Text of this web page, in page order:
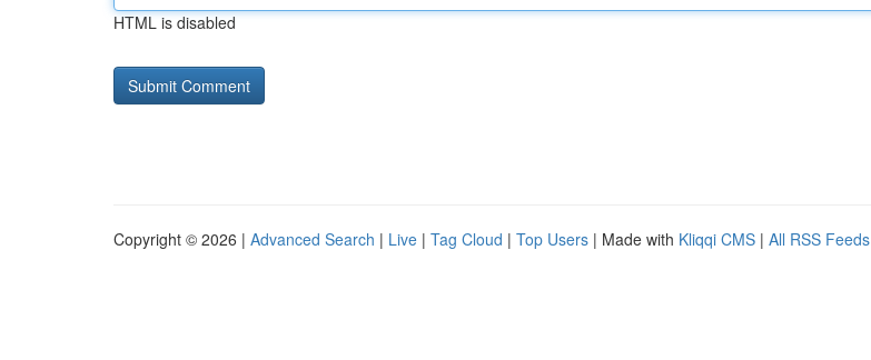
HTML is disabled
Copyright © 2026 | Advanced Search | Live | Tag Cloud | Top Users | Made with Kliqqi CMS | All RSS Feeds